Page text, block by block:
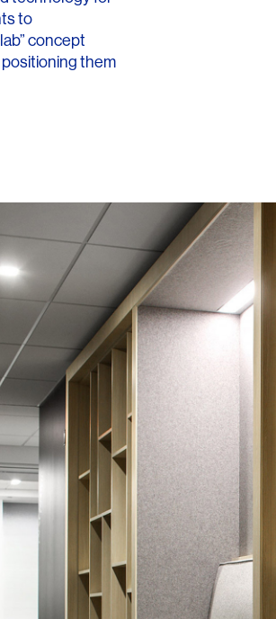
to
concept
them